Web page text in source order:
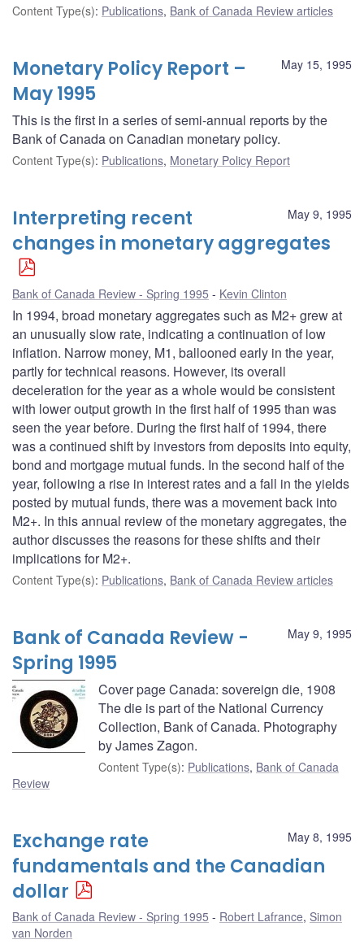
Content Type(s): Publications, Bank of Canada Review articles
May 15, 1995
Monetary Policy Report –
May 1995
This is the first in a series of semi-annual reports by the
Bank of Canada on Canadian monetary policy.
Content Type(s): Publications, Monetary Policy Report
May 9, 1995
Interpreting recent
changes in monetary aggregates
Bank of Canada Review - Spring 1995 Kevin Clinton
In 1994, broad monetary aggregates such as M2+ grew at
an unusually slow rate, indicating a continuation of low
inflation. Narrow money, M1, ballooned early in the year,
partly for technical reasons. However, its overall
deceleration for the year as a whole would be consistent
with lower output growth in the first half of 1995 than was
seen the year before. During the first half of 1994, there
was a continued shift by investors from deposits into equity,
bond and mortgage mutual funds. In the second half of the
year, following a rise in interest rates and a fall in the yields
posted by mutual funds, there was a movement back into
M2+. In this annual review of the monetary aggregates, the
author discusses the reasons for these shifts and their
implications for M2+.
Content Type(s): Publications, Bank of Canada Review articles
May 9, 1995
Bank of Canada Review -
Spring 1995
Cover page Canada: sovereign die, 1908
The die is part of the National Currency
Collection, Bank of Canada. Photography
by James Zagon.
Content Type(s): Publications, Bank of Canada
Review
May 8, 1995
Exchange rate
fundamentals and the Canadian
dollar
Bank of Canada Review - Spring 1995 Robert Lafrance, Simon
van Norden